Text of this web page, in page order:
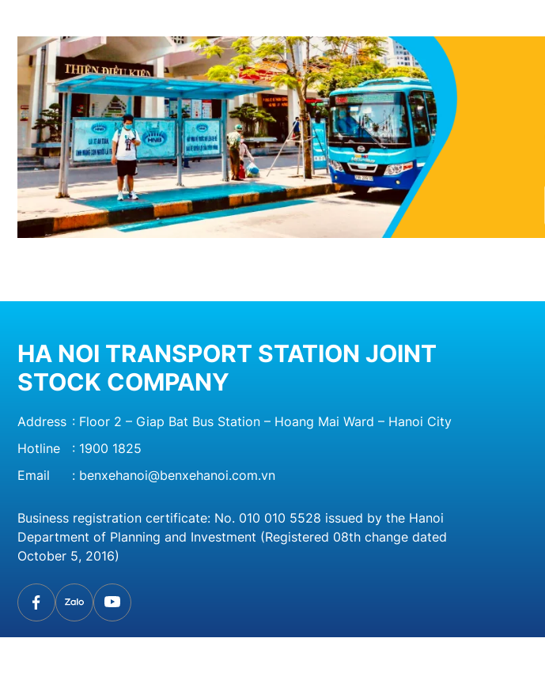
HA NOI TRANSPORT STATION JOINT
STOCK COMPANY
Address : Floor 2 – Giap Bat Bus Station – Hoang Mai Ward – Hanoi City
Hotline
: 1900 1825
Email
: benxehanoi@benxehanoi.com.vn
Business registration certificate: No. 010 010 5528 issued by the Hanoi
Department of Planning and Investment (Registered 08th change dated
October 5, 2016)